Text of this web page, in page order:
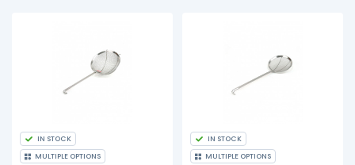
IN STOCK
MULTIPLE OPTIONS
IN STOCK
MULTIPLE OPTIONS